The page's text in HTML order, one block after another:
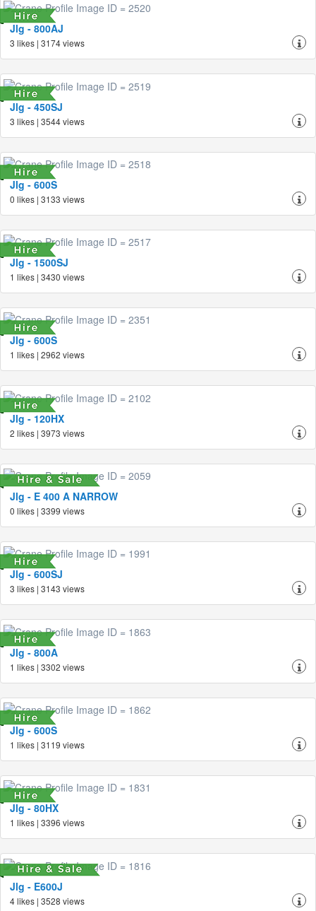
Jlg - 800AJ
3 likes | 3174 views
Jlg - 450SJ
3 likes | 3544 views
Jlg - 600S
0 likes | 3133 views
Jlg - 1500SJ
1 likes | 3430 views
Jlg - 600S
1 likes | 2962 views
Jlg - 120HX
2 likes | 3973 views
Jlg - E 400 A NARROW
0 likes | 3399 views
Jlg - 600SJ
3 likes | 3143 views
Jlg - 800A
1 likes | 3302 views
Jlg - 600S
1 likes | 3119 views
Jlg - 80HX
1 likes | 3396 views
Jlg - E600J
4 likes | 3528 views